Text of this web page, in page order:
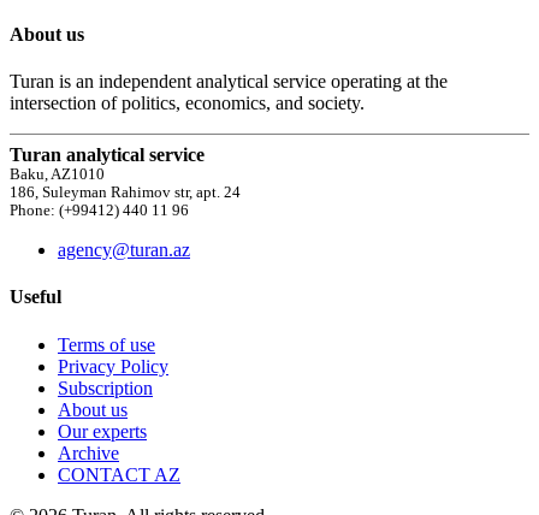
About us
Turan is an independent analytical service operating at the
intersection of politics, economics, and society.
Turan analytical service
Baku, AZ1010
186, Suleyman Rahimov str, apt. 24
Phone: (+99412) 440 11 96
agency@turan.az
Useful
Terms of use
Privacy Policy
Subscription
About us
Our experts
Archive
CONTACT AZ